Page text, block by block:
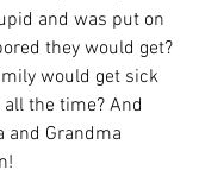
and was put on
they would get?
would get sick
the time? And
and Grandma